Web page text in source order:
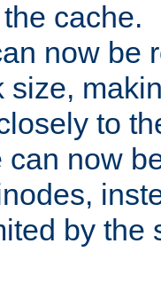
cache.
now be
size,
to
can now
by the